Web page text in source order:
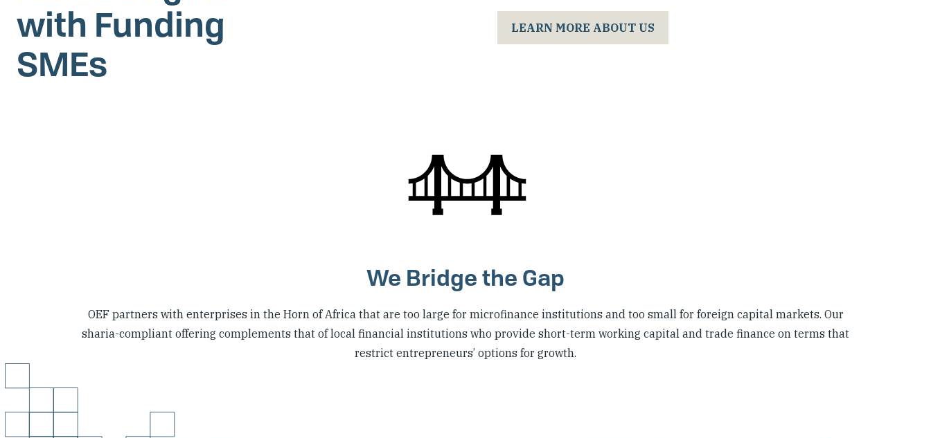
with Funding
SMEs
LEARN MORE ABOUT US
We Bridge the Gap
OEF partners with enterprises in the Horn of Africa that are too large for microfinance institutions and too small for foreign capital markets. Our
sharia-compliant offering complements that of local financial institutions who provide short-term working capital and trade finance on terms that
restrict entrepreneurs’ options for growth.